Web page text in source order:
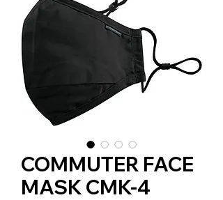
COMMUTER FACE
MASK CMK-4